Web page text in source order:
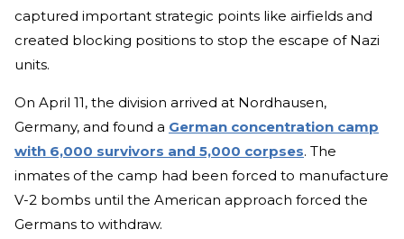
captured important strategic points like airfields and
created blocking positions to stop the escape of Nazi
units.
On April 11, the division arrived at Nordhausen,
Germany, and found a German concentration camp
with 6,000 survivors and 5,000 corpses. The
inmates of the camp had been forced to manufacture
V-2 bombs until the American approach forced the
Germans to withdraw.